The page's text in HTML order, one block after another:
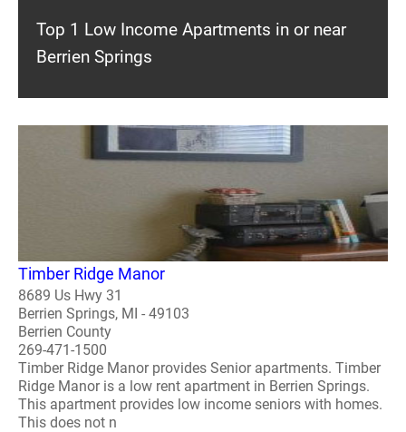
Top 1 Low Income Apartments in or near
Berrien Springs
Timber Ridge Manor
8689 Us Hwy 31
Berrien Springs, MI - 49103
Berrien County
269-471-1500
Timber Ridge Manor provides Senior apartments. Timber
Ridge Manor is a low rent apartment in Berrien Springs.
This apartment provides low income seniors with homes.
This does not n